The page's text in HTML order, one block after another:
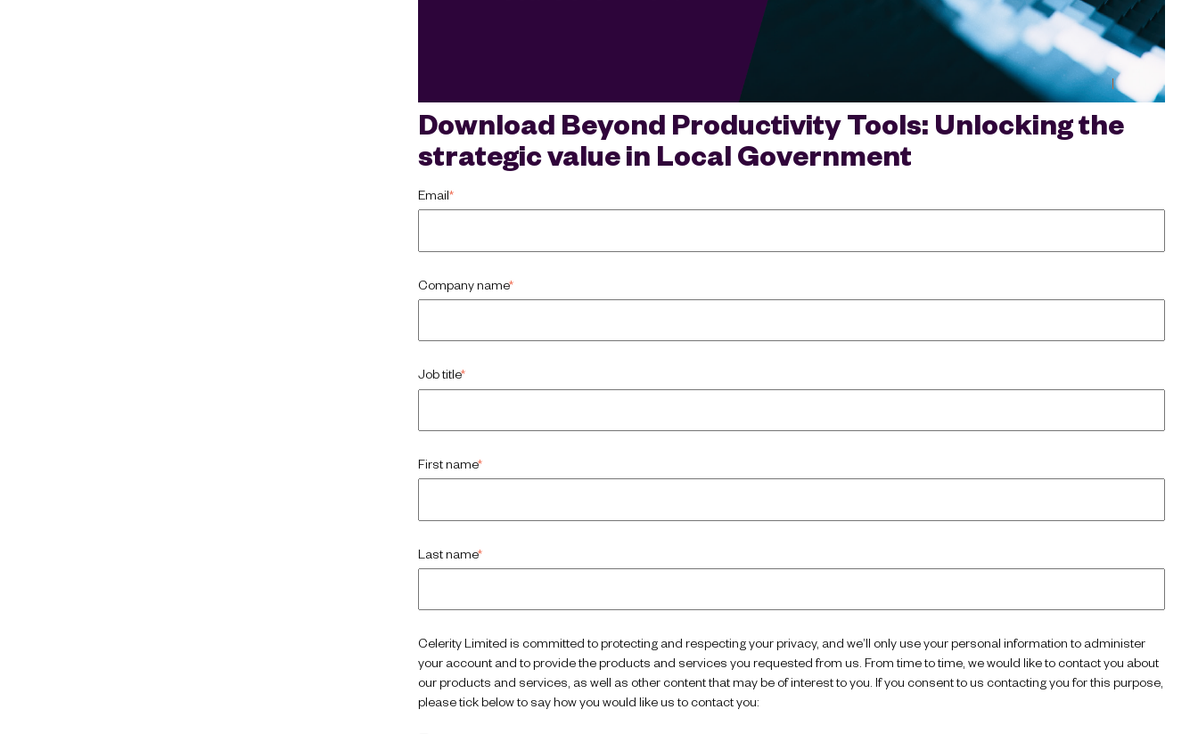
Download Beyond Productivity Tools: Unlocking the
strategic value in Local Government
Email*
Company name*
Job title*
First name*
Last name*
Celerity Limited is committed to protecting and respecting your privacy, and we’ll only use your personal information to administer
your account and to provide the products and services you requested from us. From time to time, we would like to contact you about
our products and services, as well as other content that may be of interest to you. If you consent to us contacting you for this purpose,
please tick below to say how you would like us to contact you: